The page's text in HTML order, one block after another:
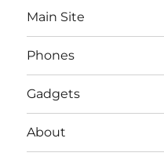
Main Site
Phones
Gadgets
About